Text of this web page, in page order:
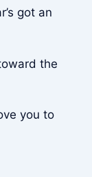
got an
the
you to